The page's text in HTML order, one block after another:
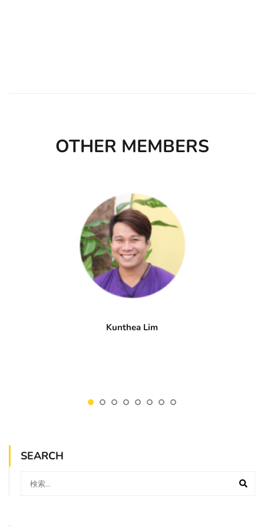
OTHER MEMBERS
Kunthea Lim
SEARCH